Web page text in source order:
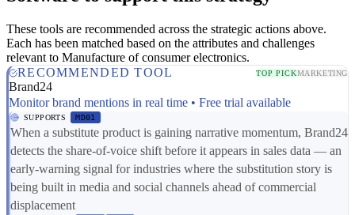
These tools are recommended across the strategic actions above.
Each has been matched based on the attributes and challenges
relevant to Manufacture of consumer electronics.
RECOMMENDED TOOL
TOP PICKMARKETING
Brand24
Monitor brand mentions in real time • Free trial available
SUPPORTS MD01
When a substitute product is gaining narrative momentum, Brand24
detects the share-of-voice shift before it appears in sales data — an
early-warning signal for industries where the substitution story is
being built in media and social channels ahead of commercial
displacement